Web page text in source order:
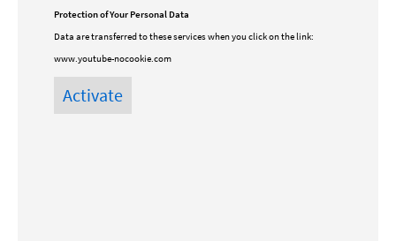
Protection of Your Personal Data
Data are transferred to these services when you click on the link:
www.youtube-nocookie.com